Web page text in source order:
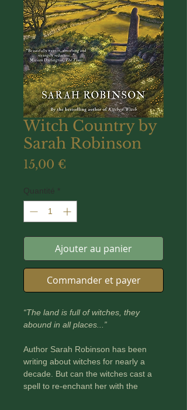
Witch Country by
Sarah Robinson
15,00 €
Quantité *
Ajouter au panier
Commander et payer
“The land is full of witches, they
abound in all places...”
Author Sarah Robinson has been
writing about witches for nearly a
decade. But can the witches cast a
spell to re-enchant her with the